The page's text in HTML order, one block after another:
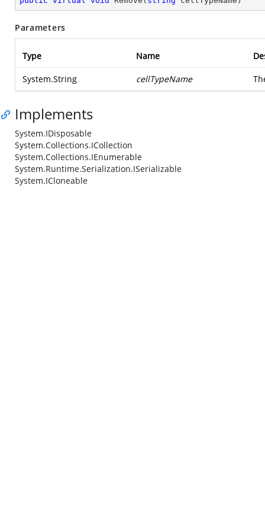
Parameters
Type Name
System.String cellTypeName
Implements
System.IDisposable
System.Collections.ICollection
System.Collections.IEnumerable
System.Runtime.Serialization.ISerializable
System.ICloneable